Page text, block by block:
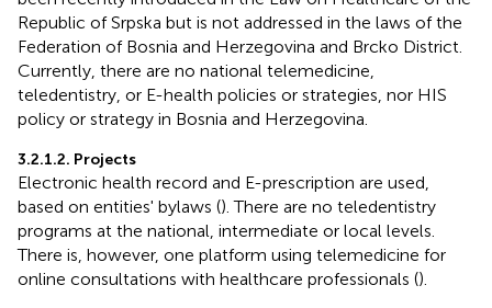
Republic of Srpska but is not addressed in the laws of the
Federation of Bosnia and Herzegovina and Brcko District.
Currently, there are no national telemedicine,
teledentistry, or E-health policies or strategies, nor HIS
policy or strategy in Bosnia and Herzegovina.
3.2.1.2. Projects
Electronic health record and E-prescription are used,
based on entities' bylaws (). There are no teledentistry
programs at the national, intermediate or local levels.
There is, however, one platform using telemedicine for
online consultations with healthcare professionals ().